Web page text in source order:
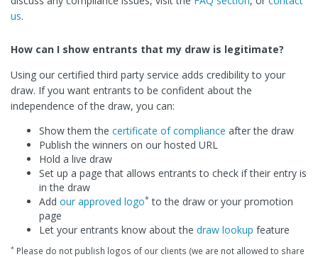
us.
How can I show entrants that my draw is legitimate?
Using our certified third party service adds credibility to your
draw. If you want entrants to be confident about the
independence of the draw, you can:
Show them the certificate of compliance after the draw
Publish the winners on our hosted URL
Hold a live draw
Set up a page that allows entrants to check if their entry is
in the draw
Add our approved logo* to the draw or your promotion
page
Let your entrants know about the draw lookup feature
* Please do not publish logos of our clients (we are not allowed to share